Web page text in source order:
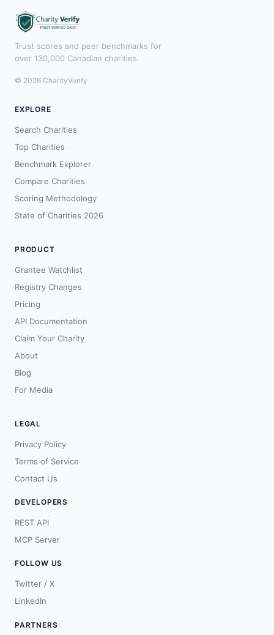
Trust scores and peer benchmarks for
over 130,000 Canadian charities.
© 2026 CharityVerify
EXPLORE
Search Charities
Top Charities
Benchmark Explorer
Compare Charities
Scoring Methodology
State of Charities 2026
PRODUCT
Grantee Watchlist
Registry Changes
Pricing
API Documentation
Claim Your Charity
About
Blog
For Media
LEGAL
Privacy Policy
Terms of Service
Contact Us
DEVELOPERS
REST API
MCP Server
FOLLOW US
Twitter / X
LinkedIn
PARTNERS